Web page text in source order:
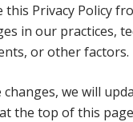
this Privacy Policy
in our practices,
or other factors.
we will
the top of this